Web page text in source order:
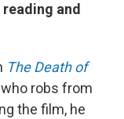
and
The Death of
robs from
the film, he